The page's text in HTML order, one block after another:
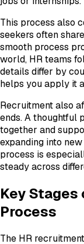
This process also
seekers often
smooth process
world, HR teams
details differ by
helps you apply it
Recruitment also
ends. A thoughtful
together and
expanding into
process is
steady across
Key
Process
The HR